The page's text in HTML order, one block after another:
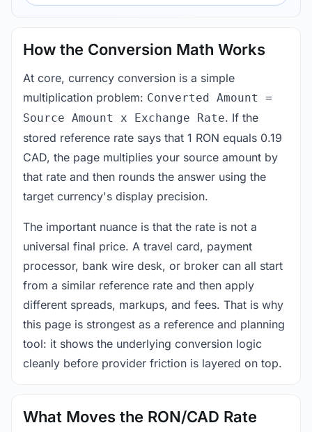
How the Conversion Math Works
At core, currency conversion is a simple
multiplication problem: Converted Amount =
Source Amount x Exchange Rate. If the
stored reference rate says that 1 RON equals 0.19
CAD, the page multiplies your source amount by
that rate and then rounds the answer using the
target currency's display precision.
The important nuance is that the rate is not a
universal final price. A travel card, payment
processor, bank wire desk, or broker can all start
from a similar reference rate and then apply
different spreads, markups, and fees. That is why
this page is strongest as a reference and planning
tool: it shows the underlying conversion logic
cleanly before provider friction is layered on top.
What Moves the RON/CAD Rate